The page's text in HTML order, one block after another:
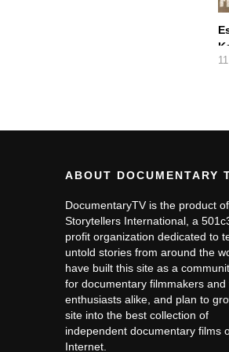
ABOUT DOCUMENTARY
DocumentaryTV is the product of
Storytellers International, a
profit organization dedicated to
untold stories from around the
have built this site as a
for documentary filmmakers and
enthusiasts alike, and plan to
site into the best collection of
independent documentary films
Internet.